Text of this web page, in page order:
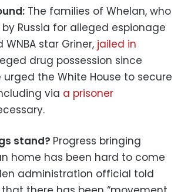
The families of Whelan, who
Russia for alleged espionage
WNBA star Griner, jailed in
drug possession since
urged the White House to secure
via a prisoner
stand? Progress bringing
home has been hard to come
administration official told